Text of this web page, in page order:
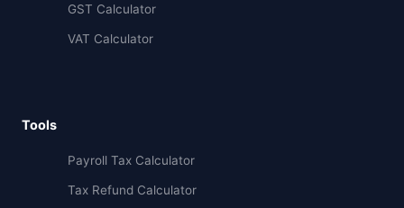
GST Calculator
VAT Calculator
Tools
Payroll Tax Calculator
Tax Refund Calculator